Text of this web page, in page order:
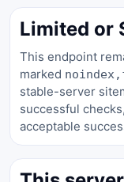
Limited or
This endpoint
marked
stable-server
successful
acceptable